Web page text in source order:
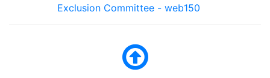
Exclusion Committee - web150